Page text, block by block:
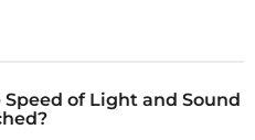
of Light and Sound